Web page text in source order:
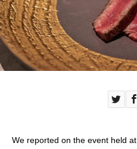
We reported on the event held at